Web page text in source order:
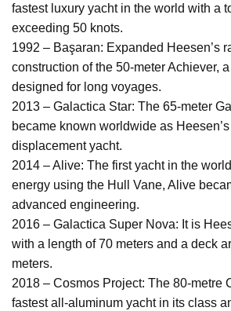
fastest luxury yacht in the world with a
exceeding 50 knots.
1992 – Başaran: Expanded Heesen’s
construction of the 50-meter Achiever,
designed for long voyages.
2013 – Galactica Star: The 65-meter
became known worldwide as
displacement yacht.
2014 – Alive: The first yacht in the
energy using the Hull Vane, Alive
advanced engineering.
2016 – Galactica Super Nova: It is
with a length of 70 meters and a deck
meters.
2018 – Cosmos Project: The 80-metre
fastest all-aluminum yacht in its class